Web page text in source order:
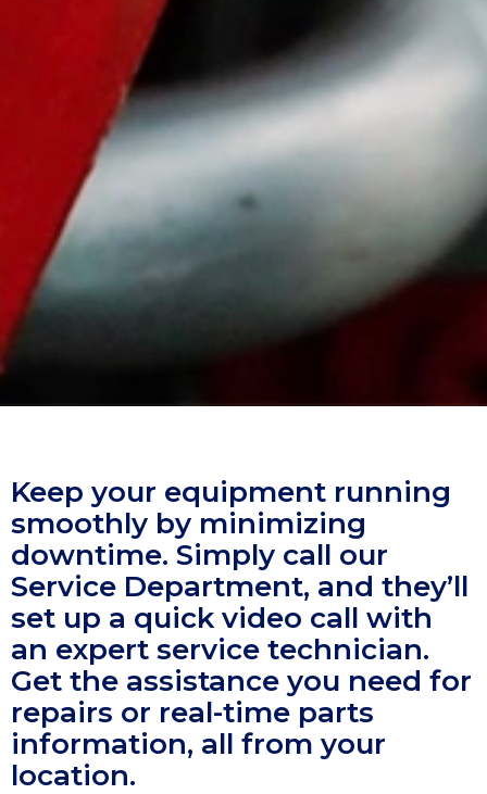
Keep your equipment running
smoothly by minimizing
downtime. Simply call our
Service Department, and they’ll
set up a quick video call with
an expert service technician.
Get the assistance you need for
repairs or real-time parts
information, all from your
location.